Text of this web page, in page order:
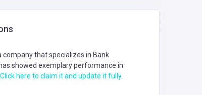
company that specializes in Bank
showed exemplary performance in
Click here to claim it and update it fully.